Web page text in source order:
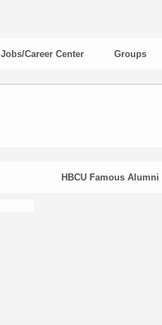
Jobs/Career Center Groups
HBCU Famous Alumni